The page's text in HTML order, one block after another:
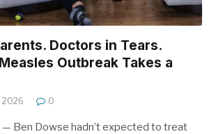
Doctors in Tears.
Outbreak Takes a
2026 0
— Ben Dowse hadn’t expected to treat